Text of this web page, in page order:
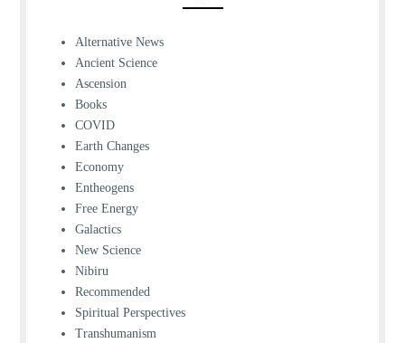
Alternative News
Ancient Science
Ascension
Books
COVID
Earth Changes
Economy
Entheogens
Free Energy
Galactics
New Science
Nibiru
Recommended
Spiritual Perspectives
Transhumanism